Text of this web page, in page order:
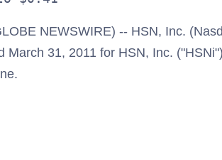
NEWSWIRE) -- HSN, Inc.
March 31, 2011 for HSN, Inc.